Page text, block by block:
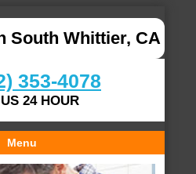
South Whittier, CA
353-4078
24 HOUR
Menu